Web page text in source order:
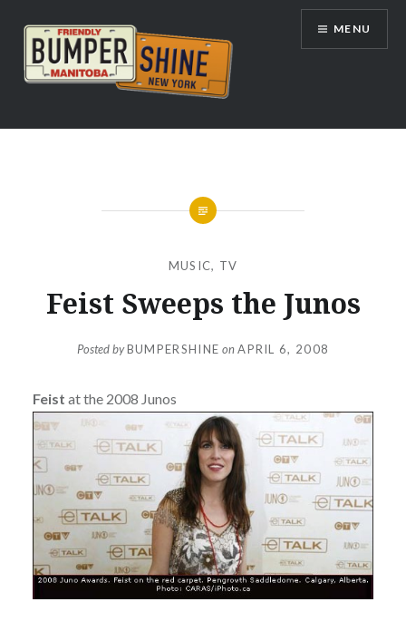
content
Bumpershine.com
MENU
MUSIC, TV
Feist Sweeps the Junos
Posted byBUMPERSHINE onAPRIL 6, 2008
Feist at the 2008 Junos